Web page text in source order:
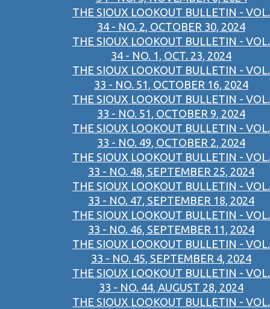
THE SIOUX LOOKOUT BULLETIN - VOL.
34 - NO. 2, OCTOBER 30, 2024
THE SIOUX LOOKOUT BULLETIN - VOL.
34 - NO. 1, OCT. 23, 2024
THE SIOUX LOOKOUT BULLETIN - VOL.
33 - NO. 51, OCTOBER 16, 2024
THE SIOUX LOOKOUT BULLETIN - VOL.
33 - NO. 51, OCTOBER 9, 2024
THE SIOUX LOOKOUT BULLETIN - VOL.
33 - NO. 49, OCTOBER 2, 2024
THE SIOUX LOOKOUT BULLETIN - VOL.
33 - NO. 48, SEPTEMBER 25, 2024
THE SIOUX LOOKOUT BULLETIN - VOL.
33 - NO. 47, SEPTEMBER 18, 2024
THE SIOUX LOOKOUT BULLETIN - VOL.
33 - NO. 46, SEPTEMBER 11, 2024
THE SIOUX LOOKOUT BULLETIN - VOL.
33 - NO. 45, SEPTEMBER 4, 2024
THE SIOUX LOOKOUT BULLETIN - VOL.
33 - NO. 44, AUGUST 28, 2024
THE SIOUX LOOKOUT BULLETIN - VOL.